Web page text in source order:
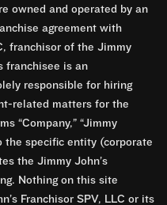
owned and operated by an
agreement with
franchisor of the Jimmy
franchisee is an
responsible for hiring
related matters for the
“Company,” “Jimmy
the specific entity (corporate
the Jimmy John’s
Nothing on this site
Franchisor SPV, LLC or its